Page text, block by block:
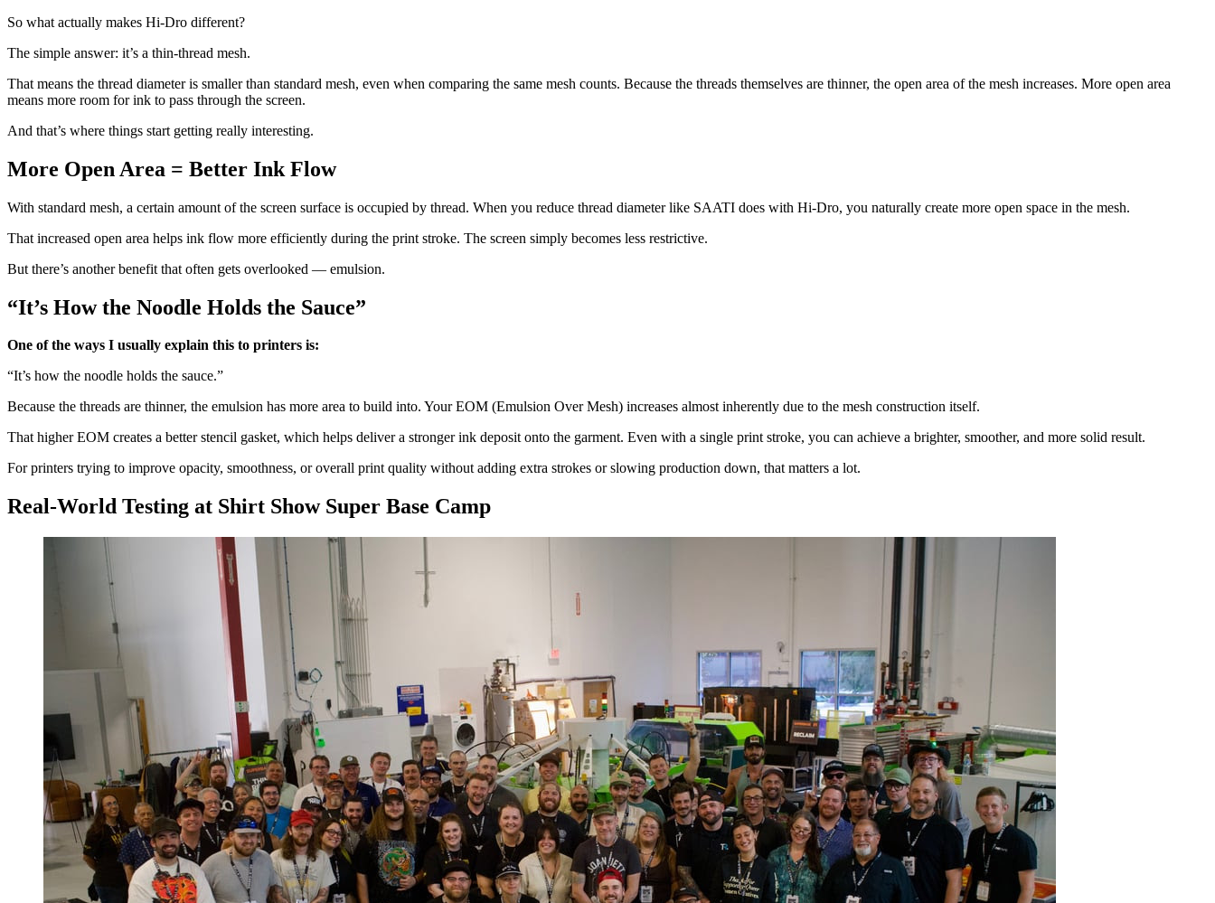
So what actually makes Hi-Dro different?
The simple answer: it’s a thin-thread mesh.
That means the thread diameter is smaller than standard mesh, even when comparing the same mesh counts. Because the threads themselves are thinner, the open area of the mesh increases. More open area
means more room for ink to pass through the screen.
And that’s where things start getting really interesting.
More Open Area = Better Ink Flow
With standard mesh, a certain amount of the screen surface is occupied by thread. When you reduce thread diameter like SAATI does with Hi-Dro, you naturally create more open space in the mesh.
That increased open area helps ink flow more efficiently during the print stroke. The screen simply becomes less restrictive.
But there’s another benefit that often gets overlooked — emulsion.
“It’s How the Noodle Holds the Sauce”
One of the ways I usually explain this to printers is:
“It’s how the noodle holds the sauce.”
Because the threads are thinner, the emulsion has more area to build into. Your EOM (Emulsion Over Mesh) increases almost inherently due to the mesh construction itself.
That higher EOM creates a better stencil gasket, which helps deliver a stronger ink deposit onto the garment. Even with a single print stroke, you can achieve a brighter, smoother, and more solid result.
For printers trying to improve opacity, smoothness, or overall print quality without adding extra strokes or slowing production down, that matters a lot.
Real-World Testing at Shirt Show Super Base Camp